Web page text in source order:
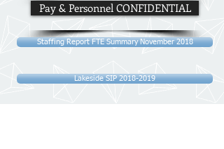
Pay & Personnel CONFIDENTIAL
Staffing Report FTE Summary November 2018
Lakeside SIP 2018-2019